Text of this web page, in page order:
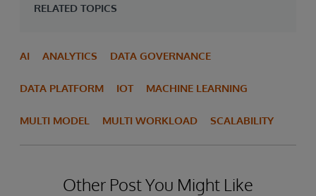
RELATED TOPICS
AI ANALYTICS DATA GOVERNANCE
DATA PLATFORM IOT MACHINE LEARNING
MULTI MODEL MULTI WORKLOAD SCALABILITY
Other Post You Might Like